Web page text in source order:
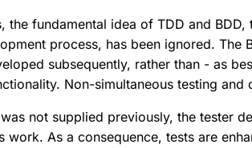
the fundamental idea of TDD and
process, has been ignored. The
subsequently, rather than - as
Non-simultaneous testing and
not supplied previously, the tester
work. As a consequence, tests are